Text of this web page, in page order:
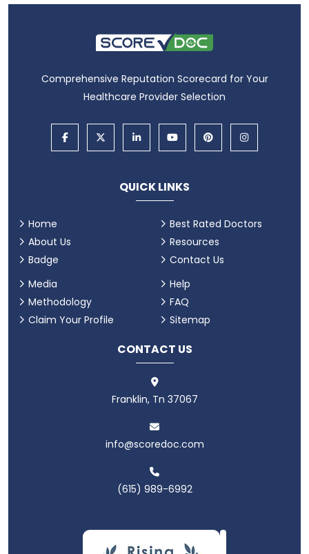
Comprehensive Reputation Scorecard for Your
Healthcare Provider Selection
QUICK LINKS
Home
About Us
Badge
Best Rated Doctors
Resources
Contact Us
Media
Methodology
Claim Your Profile
Help
FAQ
Sitemap
CONTACT US
Franklin, Tn 37067
info@scoredoc.com
(615) 989-6992